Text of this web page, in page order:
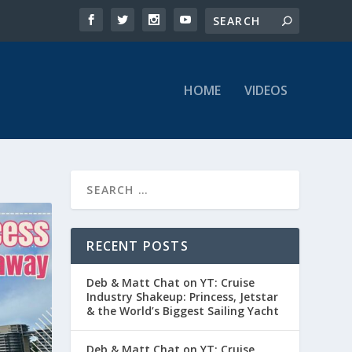
HOME VIDEOS
RECENT POSTS
Deb & Matt Chat on YT: Cruise
Industry Shakeup: Princess, Jetstar
& the World’s Biggest Sailing Yacht